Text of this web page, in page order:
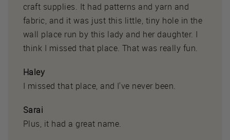
craft supplies. It had patterns and yarn and
fabric, and it was just this little, tiny hole in the
wall place run by this lady and her daughter. I
think I missed that place. That was really fun.
Haley
I missed that place, and I've never been.
Sarai
Plus, it had a great name.